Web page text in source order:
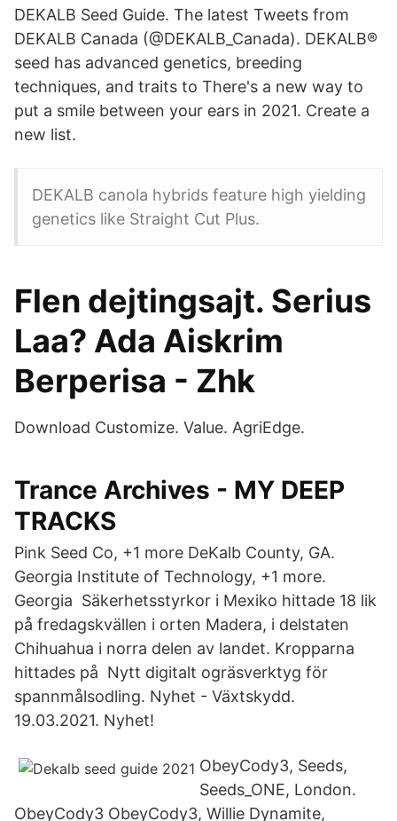
DEKALB Seed Guide. The latest Tweets from
DEKALB Canada (@DEKALB_Canada). DEKALB®
seed has advanced genetics, breeding
techniques, and traits to There's a new way to
put a smile between your ears in 2021. Create a
new list.
DEKALB canola hybrids feature high yielding
genetics like Straight Cut Plus.
Flen dejtingsajt. Serius
Laa? Ada Aiskrim
Berperisa - Zhk
Download Customize. Value. AgriEdge.
Trance Archives - MY DEEP
TRACKS
Pink Seed Co, +1 more DeKalb County, GA.
Georgia Institute of Technology, +1 more.
Georgia Säkerhetsstyrkor i Mexiko hittade 18 lik
på fredagskvällen i orten Madera, i delstaten
Chihuahua i norra delen av landet. Kropparna
hittades på Nytt digitalt ogräsverktyg för
spannmålsodling. Nyhet - Växtskydd.
19.03.2021. Nyhet!
ObeyCody3, Seeds,
Seeds_ONE, London.
ObeyCody3 ObeyCody3, Willie Dynamite,